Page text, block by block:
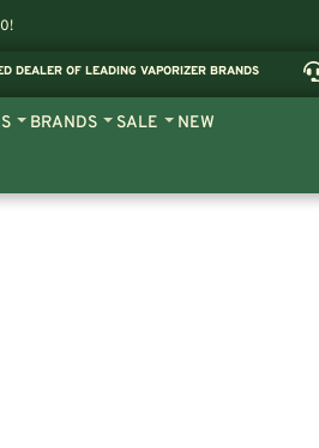
DEALER OF LEADING VAPORIZER BRANDS
BRANDS SALE NEW